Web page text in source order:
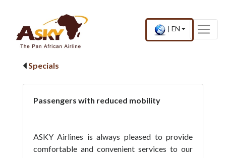
Current
country
EN .
Press
and
×
Specials
Passengers with reduced mobility
ASKY Airlines is always pleased to provide
comfortable and convenient services to our